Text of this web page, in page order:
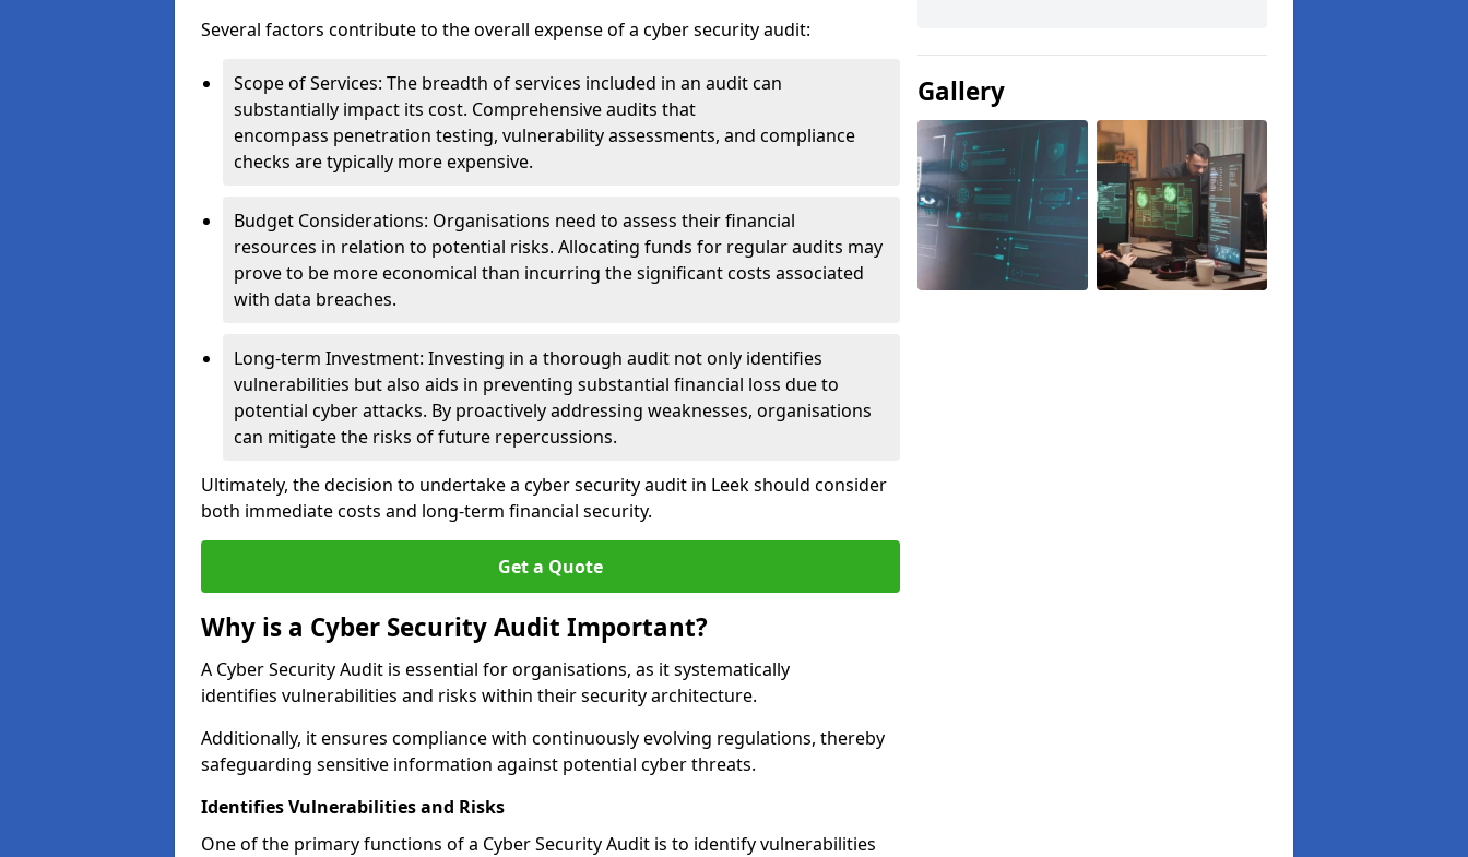
Several factors contribute to the overall expense of a cyber security audit:
Scope of Services: The breadth of services included in an audit can
substantially impact its cost. Comprehensive audits that
encompass penetration testing, vulnerability assessments, and compliance
checks are typically more expensive.
Budget Considerations: Organisations need to assess their financial
resources in relation to potential risks. Allocating funds for regular audits may
prove to be more economical than incurring the significant costs associated
with data breaches.
Long-term Investment: Investing in a thorough audit not only identifies
vulnerabilities but also aids in preventing substantial financial loss due to
potential cyber attacks. By proactively addressing weaknesses, organisations
can mitigate the risks of future repercussions.
Ultimately, the decision to undertake a cyber security audit in Leek should consider
both immediate costs and long-term financial security.
Get a Quote
Why is a Cyber Security Audit Important?
A Cyber Security Audit is essential for organisations, as it systematically
identifies vulnerabilities and risks within their security architecture.
Additionally, it ensures compliance with continuously evolving regulations, thereby
safeguarding sensitive information against potential cyber threats.
Identifies Vulnerabilities and Risks
One of the primary functions of a Cyber Security Audit is to identify vulnerabilities
Gallery